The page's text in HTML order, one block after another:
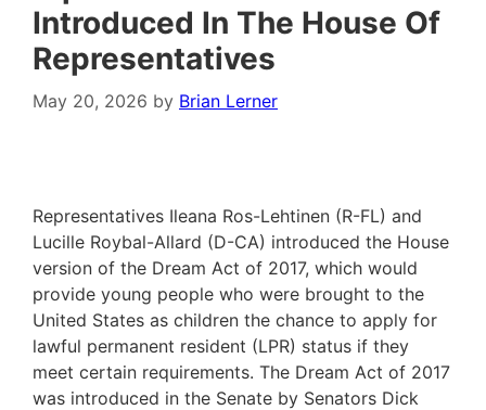
Introduced In The House Of
Representatives
May 20, 2026 by Brian Lerner
Representatives Ileana Ros-Lehtinen (R-FL) and
Lucille Roybal-Allard (D-CA) introduced the House
version of the Dream Act of 2017, which would
provide young people who were brought to the
United States as children the chance to apply for
lawful permanent resident (LPR) status if they
meet certain requirements. The Dream Act of 2017
was introduced in the Senate by Senators Dick